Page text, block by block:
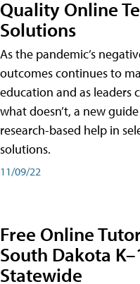
Quality Online
Solutions
As the pandemic’s
outcomes continues to
education and as leaders
what doesn’t, a new
research-based help in
solutions.
11/09/22
Free Online
South Dakota
Statewide